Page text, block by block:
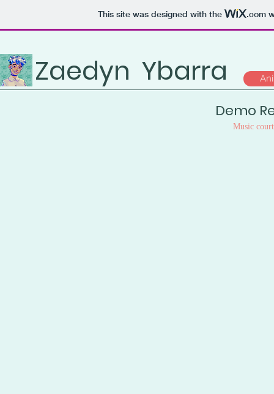
This site was designed with the .com
Zaedyn Ybarra
Demo
Music